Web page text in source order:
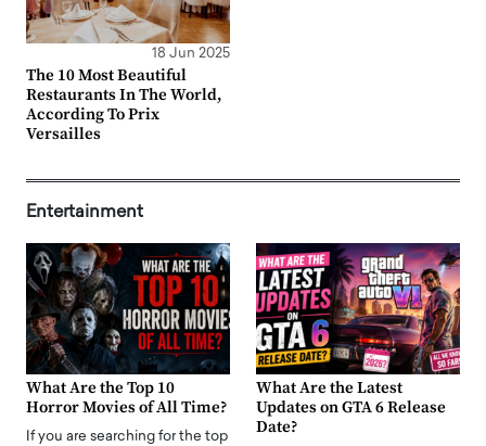
18 Jun 2025
The 10 Most Beautiful
Restaurants In The World,
According To Prix
Versailles
Entertainment
What Are the Top 10
Horror Movies of All Time?
If you are searching for the top
What Are the Latest
Updates on GTA 6 Release
Date?